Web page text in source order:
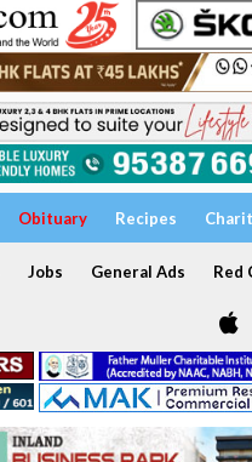
Obituary Recipes
Jobs General Ads Red